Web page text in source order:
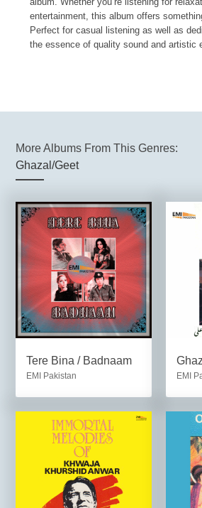
entertainment, this album offers
Perfect for casual listening as well as
the essence of quality sound and artistic
More Albums From This Genres:
Ghazal/Geet
Tere Bina / Badnaam
EMI Pakistan EMI